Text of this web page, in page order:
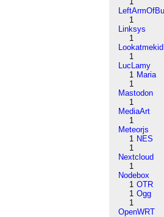
1
Linksys
1
Lookatmekid
1
LucLamy
1 Maria
1
Mastodon
1
MediaArt
1
Meteorjs
1 NES
1
Nextcloud
1
Nodebox
1 OTR
1 Ogg
1
OpenWRT